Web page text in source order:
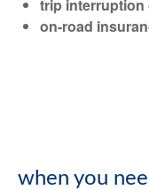
trip interruption
on-road
when you